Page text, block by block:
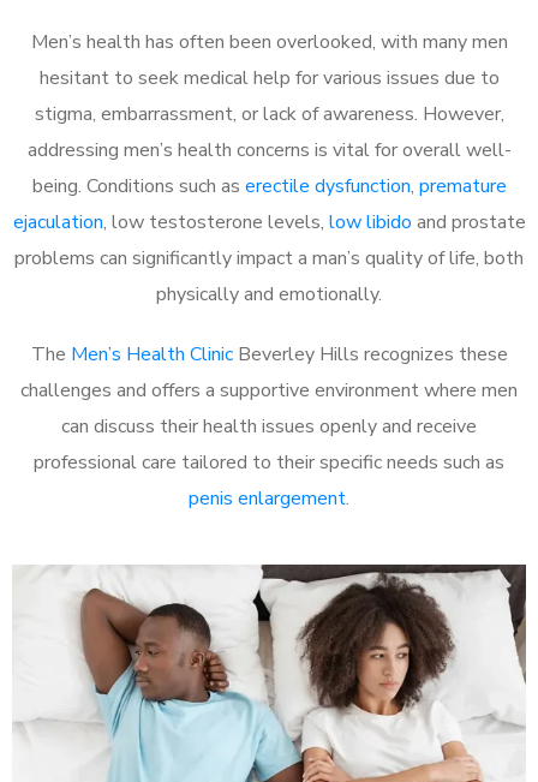
Men’s health has often been overlooked, with many men
hesitant to seek medical help for various issues due to
stigma, embarrassment, or lack of awareness. However,
addressing men’s health concerns is vital for overall well-
being. Conditions such as erectile dysfunction, premature
ejaculation, low testosterone levels, low libido and prostate
problems can significantly impact a man’s quality of life, both
physically and emotionally.
The Men’s Health ClinicBeverley Hills recognizes these
challenges and offers a supportive environment where men
can discuss their health issues openly and receive
professional care tailored to their specific needs such as
penis enlargement.